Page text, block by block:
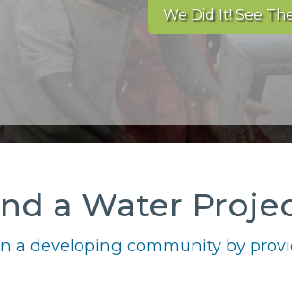
We Did It! See
a Water
a developing community by